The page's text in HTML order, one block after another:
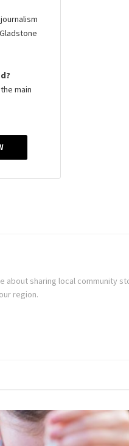
main
about sharing local community
region.